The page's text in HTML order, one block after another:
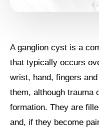
A ganglion cyst is a
that typically occurs
wrist, hand, fingers
them, although trauma
formation. They are
and, if they become